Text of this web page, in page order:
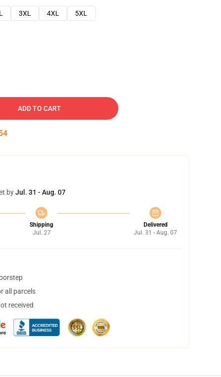
3XL 4XL
5XL
ADD TO CART
byJul. 31 - Aug. 07
Shipping
Jul. 27
Delivered
Jul. 31 - Aug. 07
all parcels
received